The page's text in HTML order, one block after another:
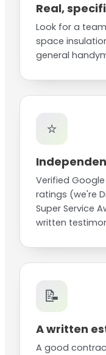
Real,
Look for a
space
general
⭐
Verified
ratings (we're
Super Service
written
📝
A written
A good